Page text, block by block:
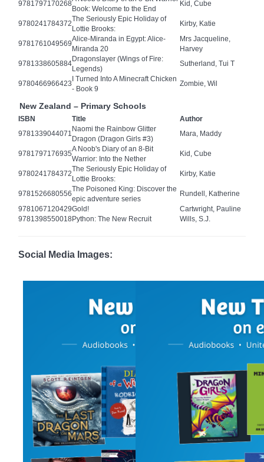
9781797170268
Book: Welcome to the End
Kid, Cube
9780241784372
The Seriously Epic Holiday of
Lottie Brooks:
Kirby, Katie
9781761049569
Alice-Miranda in Egypt: Alice-
Miranda 20
Mrs Jacqueline,
Harvey
9781338605884
Dragonslayer (Wings of Fire:
Legends)
Sutherland, Tui T
9780466966423
I Turned Into A Minecraft Chicken
- Book 9
Zombie, Wil
New Zealand – Primary Schools
ISBN Title
Author
9781339044071
Naomi the Rainbow Glitter
Dragon (Dragon Girls #3)
Mara, Maddy
9781797176935
A Noob's Diary of an 8-Bit
Warrior: Into the Nether
Kid, Cube
9780241784372
The Seriously Epic Holiday of
Lottie Brooks:
Kirby, Katie
9781526680556
The Poisoned King: Discover the
epic adventure series
Rundell, Katherine
9781067120429Gold!
Cartwright, Pauline
9781398550018 Python: The New Recruit Wills, S.J.
Social Media Images: